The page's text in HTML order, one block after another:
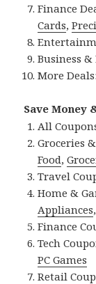
Finance
Cards,
Business
More
Save Money
All
Groceries
Food,
Travel
Home &
Appliances
Finance
Tech
PC Games
Retail